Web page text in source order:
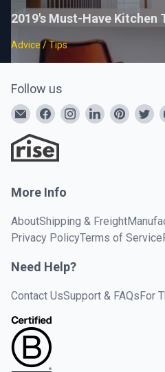
2019's Must-Have Kitchen
Advice / Tips
Follow us
More Info
AboutShipping & Freight
Privacy PolicyTerms of Service
Need Help?
Contact UsSupport & FAQsFor